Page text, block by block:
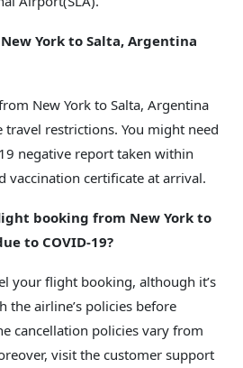
York to Salta, Argentina
New York to Salta, Argentina
restrictions. You might need
negative report taken within
vaccination certificate at arrival.
booking from New York to
to COVID-19?
your flight booking, although it’s
the airline’s policies before
cancellation policies vary from
visit the customer support